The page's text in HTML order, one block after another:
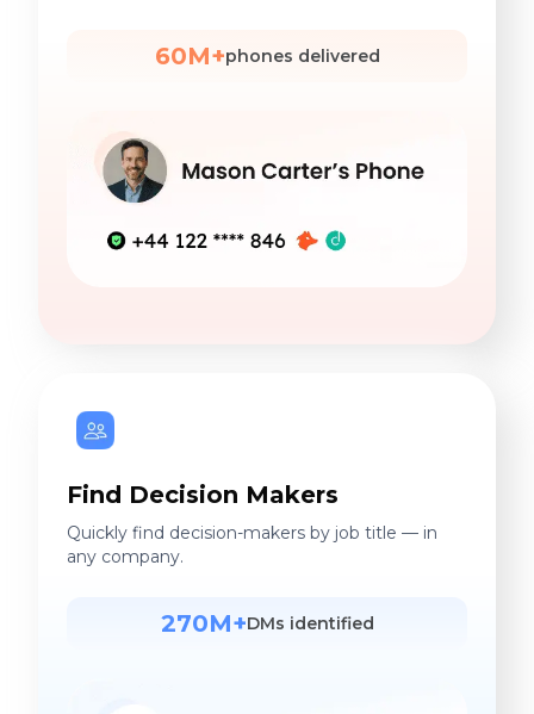
60M+phones delivered
Find Decision Makers
Quickly find decision-makers by job title — in
any company.
270M+DMs identified